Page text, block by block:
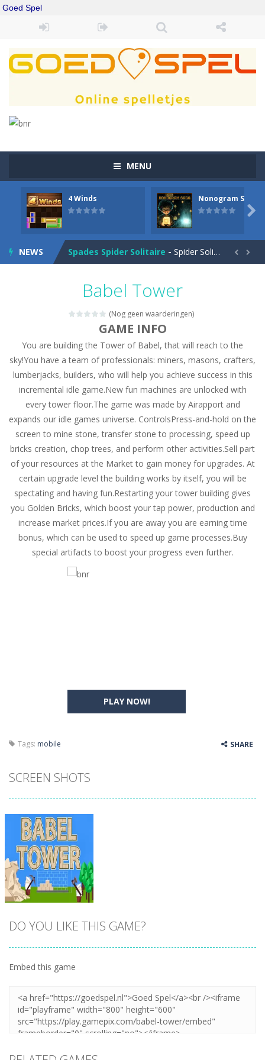
Goed Spel
MENU
4 Winds Nonogram Saga

NEWS
Drift Boss Drift through challenging tracks in Drift Boss, where precision and timing are key. With a simple one-button control, conquer...
Classic Sudoku Game. Click on a cell to enter a number. You can enter numbers from 1..9. Every number can only occur once...
Spades Spider Solitaire - Spider Solitaire game with 1 Spades. Make sequences of cards from King to Ace to remove them from the game. You can move...
Picture Pie – Ancient City -
4 Winds- Solve the 4 winds puzzles. Draw lines from numbered cells and fill the complete grid. The numbers indicate how many cells...
Atlantis Gem-Remove the Atlantis Jewels and reach the goal. Swap 2 jewels to match 3 or more in a row and remove the colored backgrounds.
Clock Solitaire - Arrange all cards clockwise. Click on the position where you want to place the open card. The numbers are placed on the position...
Nonogram Saga -Solve the classic Nonogram puzzles. Use the row or column hints to black out a cell in the right place.
Three Cups Game-Challenge your focus and memory with the Three Cups Game, where precision and strategy meet. Track the elusive cup hiding...
Drift Boss-Drift through challenging tracks in Drift Boss, where precision and timing are key. With a simple one-button control, conquer...
Sudoku Classic-Classic Sudoku Game. Click on a cell to enter a number. You can enter numbers from 1..9. Every number can only occur once...
 
Babel Tower
(Nog geen waarderingen)
PLAY NOW!
GAME INFO
You are building the Tower of Babel, that will reach to the
sky!You have a team of professionals: miners, masons, crafters,
lumberjacks, builders, who will help you achieve success in this
incremental idle game.New fun machines are unlocked with
every tower floor.The game was made by Airapport and
expands our idle games universe. ControlsPress-and-hold on the
screen to mine stone, transfer stone to processing, speed up
bricks creation, chop trees, and perform other activities.Sell part
of your resources at the Market to gain money for upgrades. At
certain upgrade level the building works by itself, you will be
spectating and having fun.Restarting your tower building gives
you Golden Bricks, which boost your tap power, production and
increase market prices.If you are away you are earning time
bonus, which can be used to speed up game processes.Buy
special artifacts to boost your progress even further.
Tags: mobile SHARE
SCREEN SHOTS
DO YOU LIKE THIS GAME?
Embed this game